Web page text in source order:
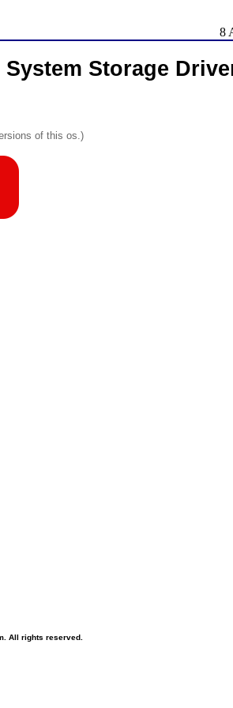
8
Storage
of this os.)
All rights reserved.